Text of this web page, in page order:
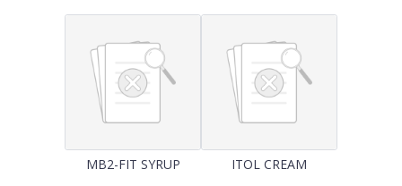
MB2-FIT SYRUP ITOL CREAM